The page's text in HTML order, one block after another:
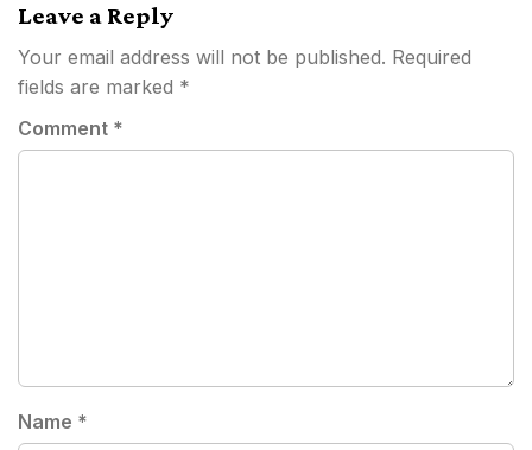
Leave a Reply
Your email address will not be published. Required
fields are marked *
Comment *
Name *